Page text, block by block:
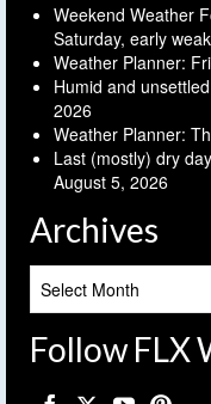
Weekend Weather
Saturday, early
Weather Planner:
Humid and
2026
Weather Planner:
Last (mostly) dry
August 5, 2026
Archives
Follow FLX